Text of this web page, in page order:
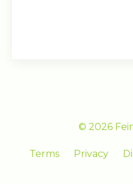
© 2026
Terms Privacy